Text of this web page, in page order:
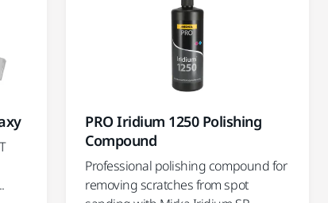
PRO Iridium 1250 Polishing
Compound
Professional polishing compound for
removing scratches from spot